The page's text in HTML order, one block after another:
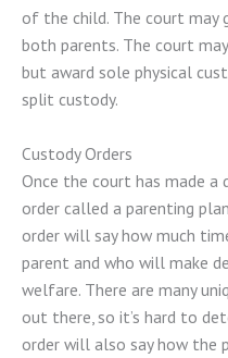
of the child. The court may
both parents. The court
but award sole physical
split custody.
Custody Orders
Once the court has made a
order called a parenting
order will say how much
parent and who will make
welfare. There are many
out there, so it’s hard to
order will also say how the